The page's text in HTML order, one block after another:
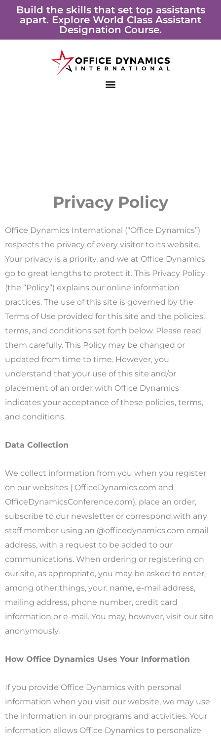
Build the skills that set top assistants
apart. Explore World Class Assistant
Designation Course.
Privacy Policy
Office Dynamics International (“Office Dynamics”)
respects the privacy of every visitor to its website.
Your privacy is a priority, and we at Office Dynamics
go to great lengths to protect it. This Privacy Policy
(the “Policy”) explains our online information
practices. The use of this site is governed by the
Terms of Use provided for this site and the policies,
terms, and conditions set forth below. Please read
them carefully. This Policy may be changed or
updated from time to time. However, you
understand that your use of this site and/or
placement of an order with Office Dynamics
indicates your acceptance of these policies, terms,
and conditions.
Data Collection
We collect information from you when you register
on our websites ( OfficeDynamics.com and
OfficeDynamicsConference.com), place an order,
subscribe to our newsletter or correspond with any
staff member using an @officedynamics.com email
address, with a request to be added to our
communications. When ordering or registering on
our site, as appropriate, you may be asked to enter,
among other things, your: name, e-mail address,
mailing address, phone number, credit card
information or e-mail. You may, however, visit our site
anonymously.
How Office Dynamics Uses Your Information
If you provide Office Dynamics with personal
information when you visit our website, we may use
the information in our programs and activities. Your
information allows Office Dynamics to personalize